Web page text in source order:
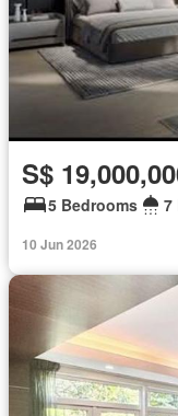
S$
5 Bedrooms 7
10 Jun 2026